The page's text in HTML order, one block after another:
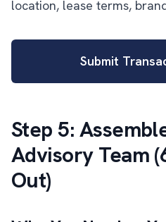
location, lease terms,
Submit
Step 5:
Advisory Team
Out)